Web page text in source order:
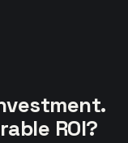
ROI?